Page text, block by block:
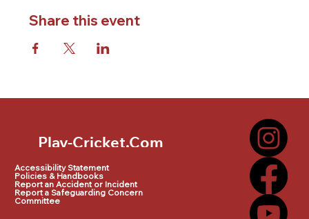
Share this event
Accessibility Statement
Policies & Handbooks
Report an Accident or Incident
Report a Safeguarding Concern
Committee
Play-Cricket.Com
Play-Cricket.Com Logo